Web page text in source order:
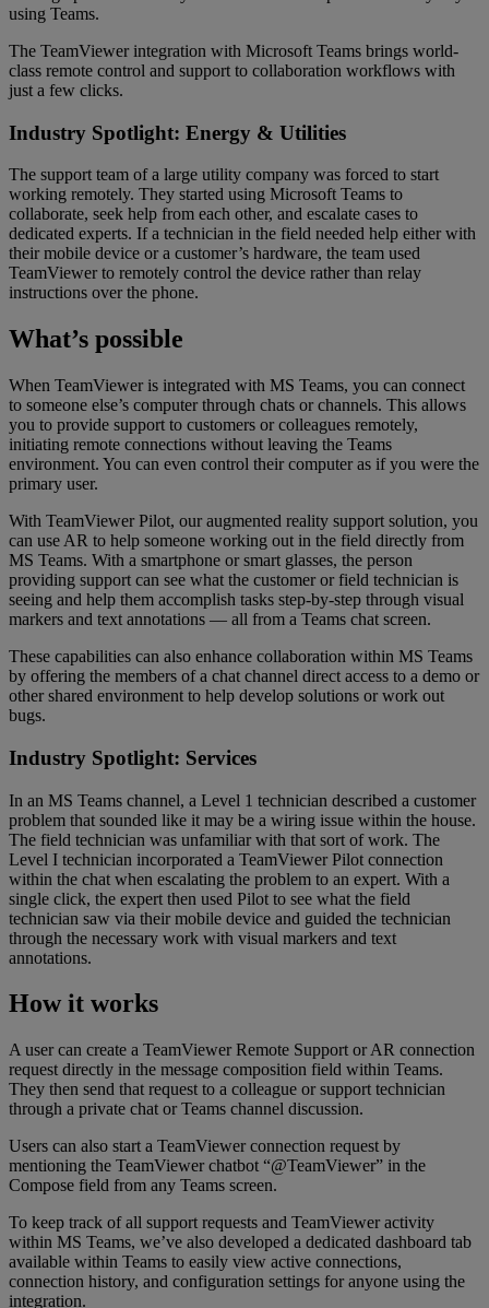
using Teams.
The TeamViewer integration with Microsoft Teams brings world-
class remote control and support to collaboration workflows with
just a few clicks.
Industry Spotlight: Energy & Utilities
The support team of a large utility company was forced to start
working remotely. They started using Microsoft Teams to
collaborate, seek help from each other, and escalate cases to
dedicated experts. If a technician in the field needed help either with
their mobile device or a customer’s hardware, the team used
TeamViewer to remotely control the device rather than relay
instructions over the phone.
What’s possible
When TeamViewer is integrated with MS Teams, you can connect
to someone else’s computer through chats or channels. This allows
you to provide support to customers or colleagues remotely,
initiating remote connections without leaving the Teams
environment. You can even control their computer as if you were the
primary user.
With TeamViewer Pilot, our augmented reality support solution, you
can use AR to help someone working out in the field directly from
MS Teams. With a smartphone or smart glasses, the person
providing support can see what the customer or field technician is
seeing and help them accomplish tasks step-by-step through visual
markers and text annotations — all from a Teams chat screen.
These capabilities can also enhance collaboration within MS Teams
by offering the members of a chat channel direct access to a demo or
other shared environment to help develop solutions or work out
bugs.
Industry Spotlight: Services
In an MS Teams channel, a Level 1 technician described a customer
problem that sounded like it may be a wiring issue within the house.
The field technician was unfamiliar with that sort of work. The
Level I technician incorporated a TeamViewer Pilot connection
within the chat when escalating the problem to an expert. With a
single click, the expert then used Pilot to see what the field
technician saw via their mobile device and guided the technician
through the necessary work with visual markers and text
annotations.
How it works
A user can create a TeamViewer Remote Support or AR connection
request directly in the message composition field within Teams.
They then send that request to a colleague or support technician
through a private chat or Teams channel discussion.
Users can also start a TeamViewer connection request by
mentioning the TeamViewer chatbot “@TeamViewer” in the
Compose field from any Teams screen.
To keep track of all support requests and TeamViewer activity
within MS Teams, we’ve also developed a dedicated dashboard tab
available within Teams to easily view active connections,
connection history, and configuration settings for anyone using the
integration.